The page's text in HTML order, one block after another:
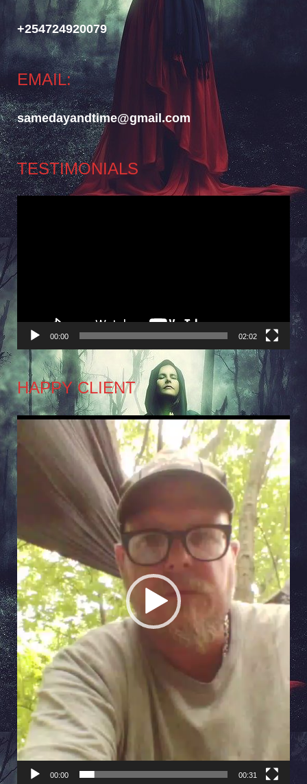
+254724920079
EMAIL:
samedayandtime@gmail.com
TESTIMONIALS
Video
00:00 02:02
HAPPY CLIENT
Player
00:00 00:31